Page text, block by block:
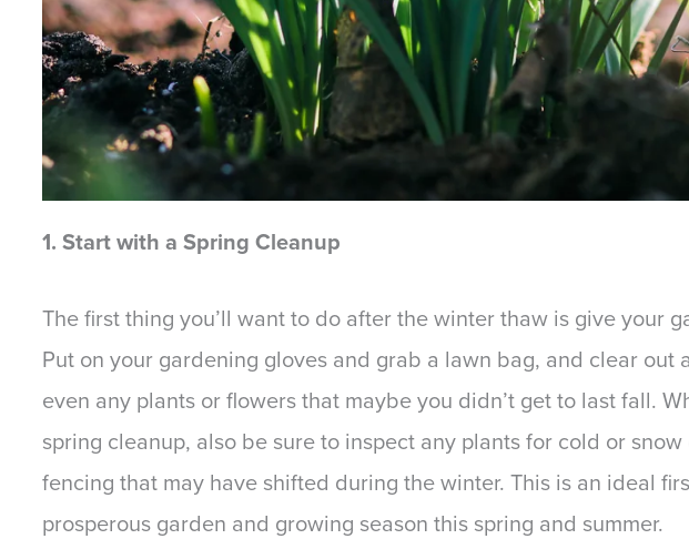
1. Start with a Spring Cleanup
The first thing you’ll want to do after the winter thaw is give your
Put on your gardening gloves and grab a lawn bag, and clear out
even any plants or flowers that maybe you didn’t get to last fall.
spring cleanup, also be sure to inspect any plants for cold or
fencing that may have shifted during the winter. This is an ideal
prosperous garden and growing season this spring and summer.